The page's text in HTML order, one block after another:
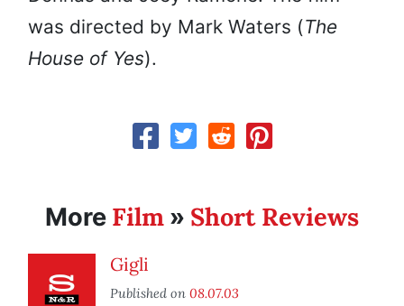
was directed by Mark Waters (The
House of Yes).
More Film » Short Reviews
Gigli
Published on 08.07.03